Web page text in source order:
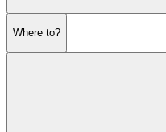
Where to?